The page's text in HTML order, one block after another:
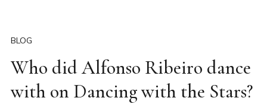
BLOG
Who did Alfonso Ribeiro dance
with on Dancing with the Stars?